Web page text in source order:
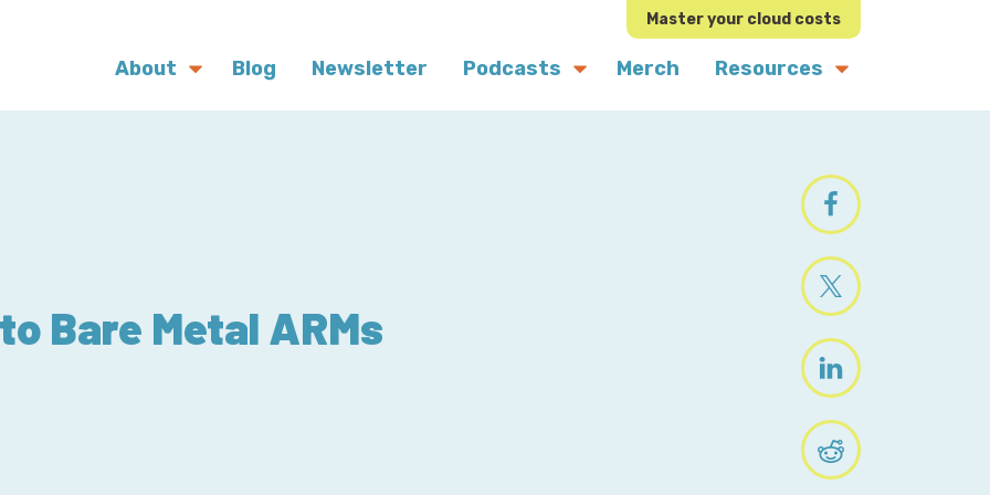
Master your cloud costs
About Blog Newsletter Podcasts Merch Resources
Bare Metal ARMs